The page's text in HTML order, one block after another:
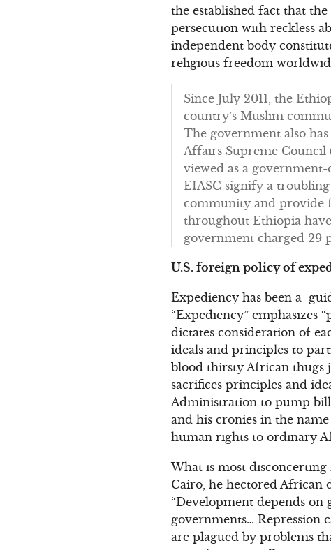
the established fact that
persecution with reckless
independent body
religious freedom
Since July 2011, the
country’s Muslim
The government also
Affairs Supreme Council
viewed as a
EIASC signify a
community and provide
throughout Ethiopia
government charged 29
U.S. foreign policy of
Expediency has been a
“Expediency” emphasizes
dictates consideration of
ideals and principles to
blood thirsty African thugs
sacrifices principles and
Administration to pump
and his cronies in the
human rights to ordinary
What is most
Cairo, he hectored African
“Development depends on
governments… Repression
are plagued by problems